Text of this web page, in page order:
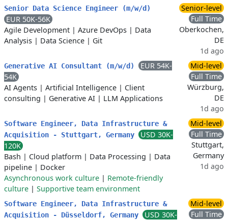
Senior Data Science Engineer (m/w/d)
EUR 50K-56K
Agile Development | Azure DevOps | Data
Analysis | Data Science | Git
Senior-level
Full Time
Oberkochen,
DE
1d ago
Generative AI Consultant (m/w/d)
EUR 54K-
54K
AI Agents | Artificial Intelligence | Client
consulting | Generative AI | LLM Applications
Mid-level
Full Time
Würzburg,
DE
1d ago
Software Engineer, Data Infrastructure &
Acquisition - Stuttgart, Germany
USD 30K-
120K
Bash | Cloud platform | Data Processing | Data
pipeline | Docker
Asynchronous work culture | Remote-friendly
culture | Supportive team environment
Mid-level
Full Time
Stuttgart,
Germany
1d ago
Software Engineer, Data Infrastructure &
Acquisition - Düsseldorf, Germany
USD 30K-
Mid-level
Full Time